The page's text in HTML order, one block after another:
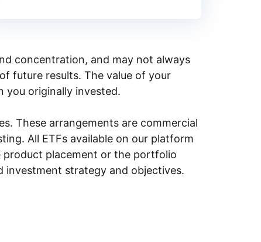
concentration, and may not always
future results. The value of your
you originally invested.
These arrangements are commercial
All ETFs available on our platform
product placement or the portfolio
strategy and objectives.